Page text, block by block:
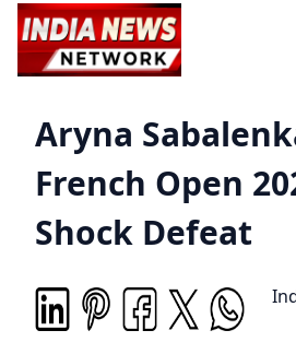
Aryna
French Open
Shock Defeat